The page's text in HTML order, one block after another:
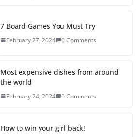
7 Board Games You Must Try
February 27, 2024 0 Comments
Most expensive dishes from around
the world
February 24, 2024 0 Comments
How to win your girl back!